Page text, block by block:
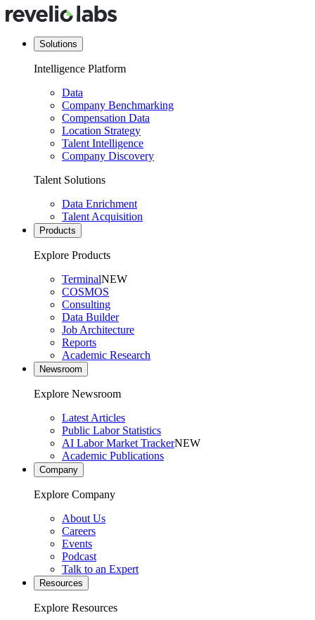
Solutions
Intelligence Platform
Data
Company Benchmarking
Compensation Data
Location Strategy
Talent Intelligence
Company Discovery
Talent Solutions
Data Enrichment
Talent Acquisition
Products
Explore Products
TerminalNEW
COSMOS
Consulting
Data Builder
Job Architecture
Reports
Academic Research
Newsroom
Explore Newsroom
Latest Articles
Public Labor Statistics
AI Labor Market TrackerNEW
Academic Publications
Company
Explore Company
About Us
Careers
Events
Podcast
Talk to an Expert
Resources
Explore Resources